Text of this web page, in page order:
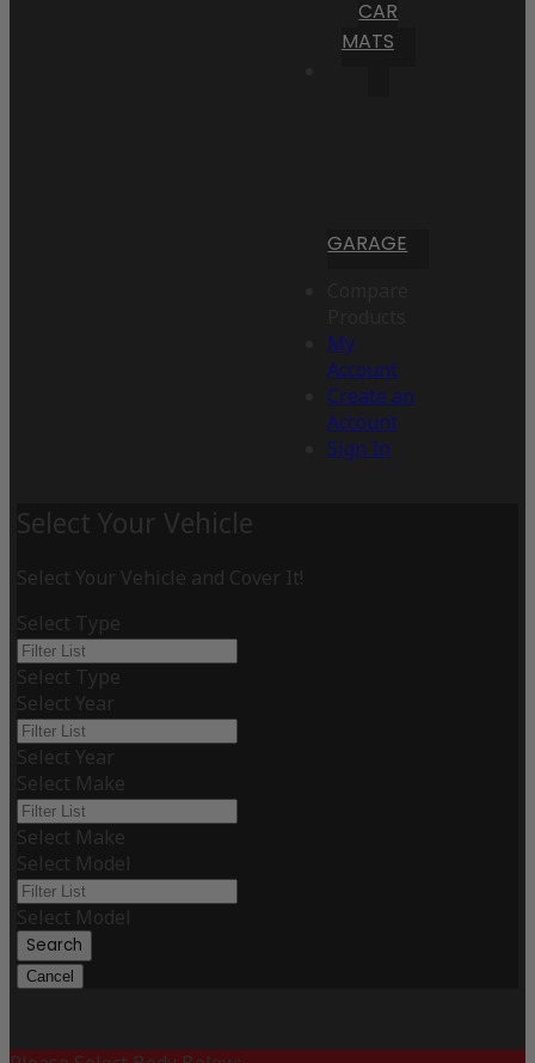
CAR
MATS
GARAGE
My
Account
Create an
Account
Sign In
Select Your Vehicle
Select Your Vehicle and Cover It!
Select Type
Select Type
Select Year
Select Year
Select Make
Select Make
Select Model
Select Model
Search
Cancel